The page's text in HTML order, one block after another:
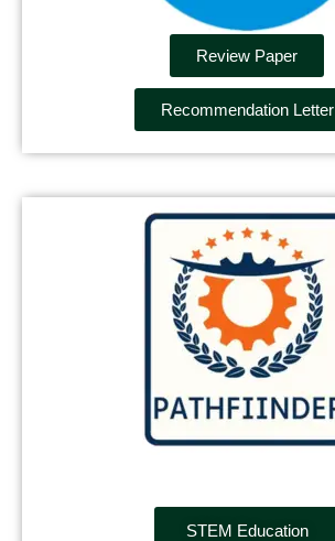
Review Paper
Recommendation Letter
STEM Education